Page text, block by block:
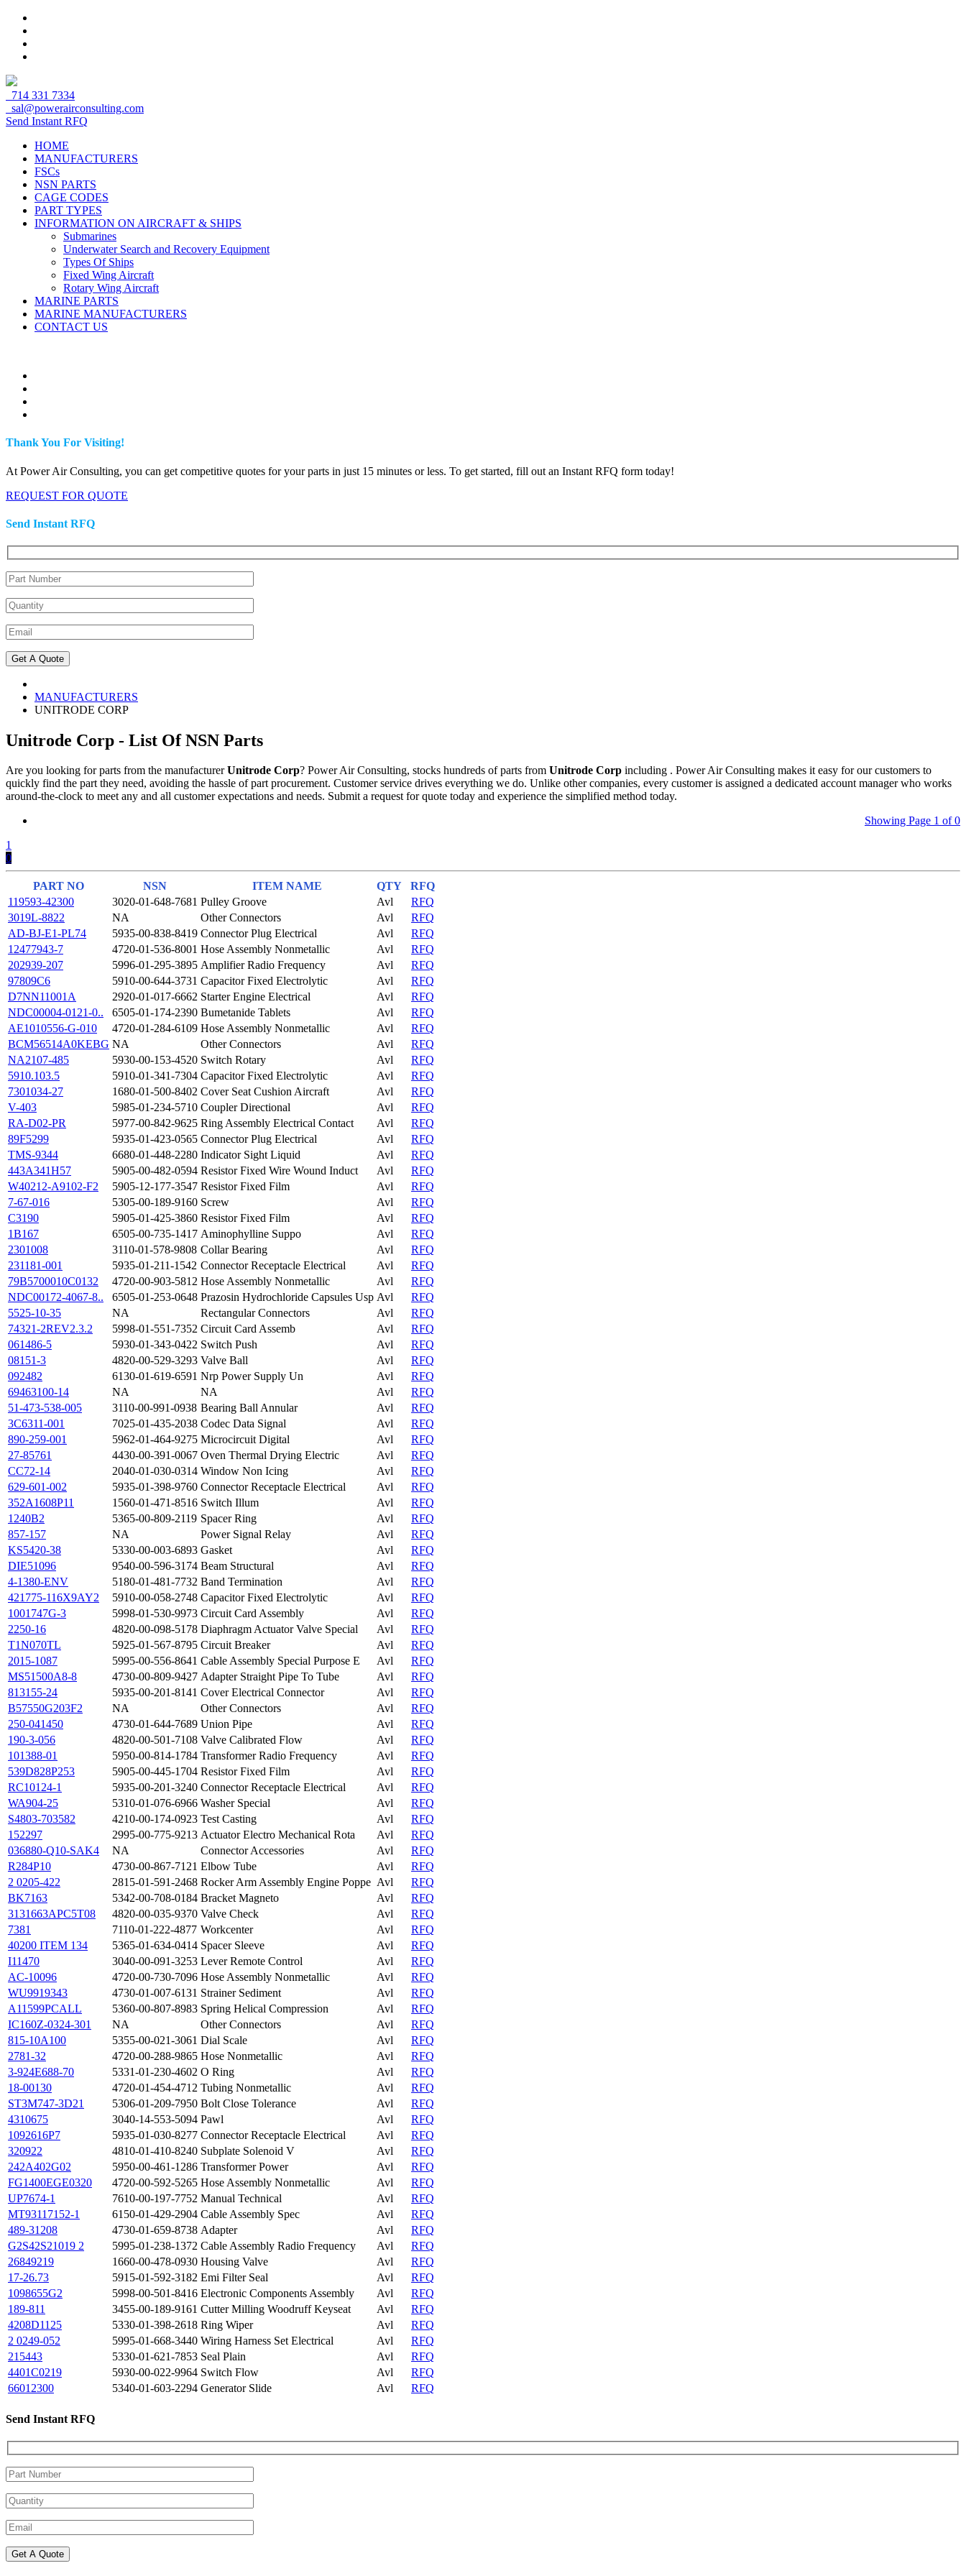
714 331 7334
sal@powerairconsulting.com
Send Instant RFQ
HOME
MANUFACTURERS
FSCs
NSN PARTS
CAGE CODES
PART TYPES
INFORMATION ON AIRCRAFT & SHIPS
Submarines
Underwater Search and Recovery Equipment
Types Of Ships
Fixed Wing Aircraft
Rotary Wing Aircraft
MARINE PARTS
MARINE MANUFACTURERS
CONTACT US
Thank You For Visiting!
At Power Air Consulting, you can get competitive quotes for your parts in just 15 minutes or less. To get started, fill out an Instant RFQ form today!
REQUEST FOR QUOTE
Send Instant RFQ
MANUFACTURERS
UNITRODE CORP
Unitrode Corp - List Of NSN Parts
Are you looking for parts from the manufacturerUnitrode Corp? Power Air Consulting, stocks hundreds of parts from Unitrode Corp including . Power Air Consulting makes it easy for our customers to
quickly find the part they need, avoiding the hassle of part procurement. Customer service drives everything we do. Unlike other companies, every customer is assigned a dedicated account manager who works
around-the-clock to meet any and all customer expectations and needs. Submit a request for quote today and experience the simplified method today.
Showing Page 1 of 0
1
0
PART NO NSN ITEM NAME QTY
RFQ
119593-42300
3020-01-648-7681 Pulley Groove Avl
RFQ
3019L-8822
NA Other Connectors Avl
RFQ
AD-BJ-E1-PL74
5935-00-838-8419 Connector Plug Electrical Avl
RFQ
12477943-7
4720-01-536-8001 Hose Assembly Nonmetallic Avl
RFQ
202939-207
5996-01-295-3895 Amplifier Radio Frequency Avl
RFQ
97809C6
5910-00-644-3731 Capacitor Fixed Electrolytic Avl
RFQ
D7NN11001A
2920-01-017-6662 Starter Engine Electrical Avl
RFQ
NDC00004-0121-0..
6505-01-174-2390 Bumetanide Tablets Avl
RFQ
AE1010556-G-010
4720-01-284-6109 Hose Assembly Nonmetallic Avl
RFQ
BCM56514A0KEBG NA Other Connectors Avl
RFQ
NA2107-485
5930-00-153-4520 Switch Rotary Avl
RFQ
5910.103.5
5910-01-341-7304 Capacitor Fixed Electrolytic Avl
RFQ
7301034-27
1680-01-500-8402 Cover Seat Cushion Aircraft Avl
RFQ
V-403
5985-01-234-5710 Coupler Directional Avl
RFQ
RA-D02-PR
5977-00-842-9625 Ring Assembly Electrical Contact Avl
RFQ
89F5299
5935-01-423-0565 Connector Plug Electrical Avl
RFQ
TMS-9344
6680-01-448-2280 Indicator Sight Liquid Avl
RFQ
443A341H57
5905-00-482-0594 Resistor Fixed Wire Wound Induct Avl
RFQ
W40212-A9102-F2
5905-12-177-3547 Resistor Fixed Film Avl
RFQ
7-67-016
5305-00-189-9160 Screw Avl
RFQ
C3190
5905-01-425-3860 Resistor Fixed Film Avl
RFQ
1B167
6505-00-735-1417 Aminophylline Suppo Avl
RFQ
2301008
3110-01-578-9808 Collar Bearing Avl
RFQ
231181-001
5935-01-211-1542 Connector Receptacle Electrical Avl
RFQ
79B5700010C0132
4720-00-903-5812 Hose Assembly Nonmetallic Avl
RFQ
NDC00172-4067-8..
6505-01-253-0648 Prazosin Hydrochloride Capsules Usp Avl
RFQ
5525-10-35
NA Rectangular Connectors Avl
RFQ
74321-2REV2.3.2
5998-01-551-7352 Circuit Card Assemb Avl
RFQ
061486-5
5930-01-343-0422 Switch Push Avl
RFQ
08151-3
4820-00-529-3293 Valve Ball Avl
RFQ
092482
6130-01-619-6591 Nrp Power Supply Un Avl
RFQ
69463100-14
NA NA Avl
RFQ
51-473-538-005
3110-00-991-0938 Bearing Ball Annular Avl
RFQ
3C6311-001
7025-01-435-2038 Codec Data Signal Avl
RFQ
890-259-001
5962-01-464-9275 Microcircuit Digital Avl
RFQ
27-85761
4430-00-391-0067 Oven Thermal Drying Electric Avl
RFQ
CC72-14
2040-01-030-0314 Window Non Icing Avl
RFQ
629-601-002
5935-01-398-9760 Connector Receptacle Electrical Avl
RFQ
352A1608P11
1560-01-471-8516 Switch Illum Avl
RFQ
1240B2
5365-00-809-2119 Spacer Ring Avl
RFQ
857-157
NA Power Signal Relay Avl
RFQ
KS5420-38
5330-00-003-6893 Gasket Avl
RFQ
DIE51096
9540-00-596-3174 Beam Structural Avl
RFQ
4-1380-ENV
5180-01-481-7732 Band Termination Avl
RFQ
421775-116X9AY2
5910-00-058-2748 Capacitor Fixed Electrolytic Avl
RFQ
1001747G-3
5998-01-530-9973 Circuit Card Assembly Avl
RFQ
2250-16
4820-00-098-5178 Diaphragm Actuator Valve Special Avl
RFQ
T1N070TL
5925-01-567-8795 Circuit Breaker Avl
RFQ
2015-1087
5995-00-556-8641 Cable Assembly Special Purpose E Avl
RFQ
MS51500A8-8
4730-00-809-9427 Adapter Straight Pipe To Tube Avl
RFQ
813155-24
5935-00-201-8141 Cover Electrical Connector Avl
RFQ
B57550G203F2
NA Other Connectors Avl
RFQ
250-041450
4730-01-644-7689 Union Pipe Avl
RFQ
190-3-056
4820-00-501-7108 Valve Calibrated Flow Avl
RFQ
101388-01
5950-00-814-1784 Transformer Radio Frequency Avl
RFQ
539D828P253
5905-00-445-1704 Resistor Fixed Film Avl
RFQ
RC10124-1
5935-00-201-3240 Connector Receptacle Electrical Avl
RFQ
WA904-25
5310-01-076-6966 Washer Special Avl
RFQ
S4803-703582
4210-00-174-0923 Test Casting Avl
RFQ
152297
2995-00-775-9213 Actuator Electro Mechanical Rota Avl
RFQ
036880-Q10-SAK4
NA Connector Accessories Avl
RFQ
R284P10
4730-00-867-7121 Elbow Tube Avl
RFQ
2 0205-422
2815-01-591-2468 Rocker Arm Assembly Engine Poppe Avl
RFQ
BK7163
5342-00-708-0184 Bracket Magneto Avl
RFQ
3131663APC5T08
4820-00-035-9370 Valve Check Avl
RFQ
7381
7110-01-222-4877 Workcenter Avl
RFQ
40200 ITEM 134
5365-01-634-0414 Spacer Sleeve Avl
RFQ
I11470
3040-00-091-3253 Lever Remote Control Avl
RFQ
AC-10096
4720-00-730-7096 Hose Assembly Nonmetallic Avl
RFQ
WU9919343
4730-01-007-6131 Strainer Sediment Avl
RFQ
A11599PCALL
5360-00-807-8983 Spring Helical Compression Avl
RFQ
IC160Z-0324-301
NA Other Connectors Avl
RFQ
815-10A100
5355-00-021-3061 Dial Scale Avl
RFQ
2781-32
4720-00-288-9865 Hose Nonmetallic Avl
RFQ
3-924E688-70
5331-01-230-4602 O Ring Avl
RFQ
18-00130
4720-01-454-4712 Tubing Nonmetallic Avl
RFQ
ST3M747-3D21
5306-01-209-7950 Bolt Close Tolerance Avl
RFQ
4310675
3040-14-553-5094 Pawl Avl
RFQ
1092616P7
5935-01-030-8277 Connector Receptacle Electrical Avl
RFQ
320922
4810-01-410-8240 Subplate Solenoid V Avl
RFQ
242A402G02
5950-00-461-1286 Transformer Power Avl
RFQ
FG1400EGE0320
4720-00-592-5265 Hose Assembly Nonmetallic Avl
RFQ
UP7674-1
7610-00-197-7752 Manual Technical Avl
RFQ
MT93117152-1
6150-01-429-2904 Cable Assembly Spec Avl
RFQ
489-31208
4730-01-659-8738 Adapter Avl
RFQ
G2S42S21019 2
5995-01-238-1372 Cable Assembly Radio Frequency Avl
RFQ
26849219
1660-00-478-0930 Housing Valve Avl
RFQ
17-26.73
5915-01-592-3182 Emi Filter Seal Avl
RFQ
1098655G2
5998-00-501-8416 Electronic Components Assembly Avl
RFQ
189-811
3455-00-189-9161 Cutter Milling Woodruff Keyseat Avl
RFQ
4208D1125
5330-01-398-2618 Ring Wiper Avl
RFQ
2 0249-052
5995-01-668-3440 Wiring Harness Set Electrical Avl
RFQ
215443
5330-01-621-7853 Seal Plain Avl
RFQ
4401C0219
5930-00-022-9964 Switch Flow Avl
RFQ
66012300
5340-01-603-2294 Generator Slide Avl RFQ
Send Instant RFQ